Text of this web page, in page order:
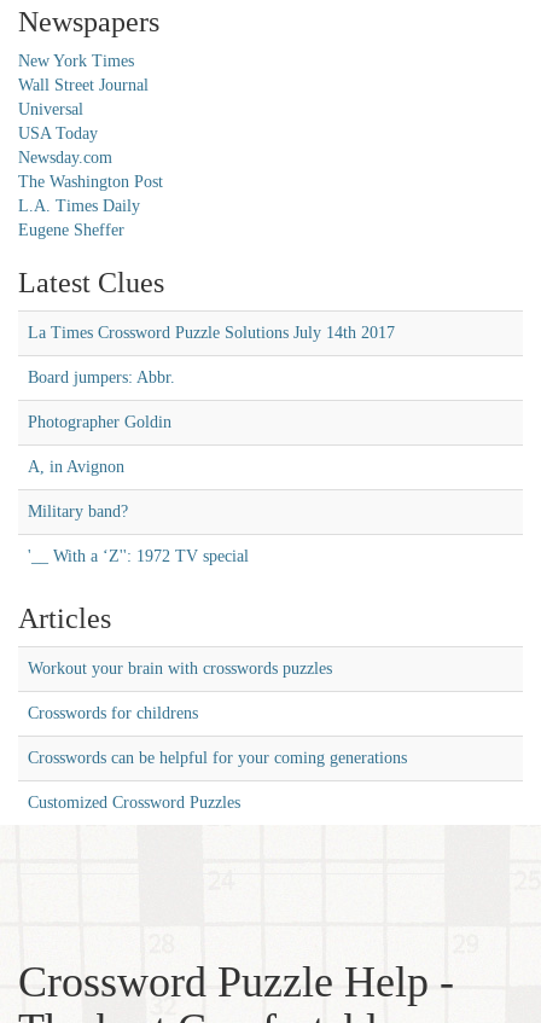
Newspapers
New York Times
Wall Street Journal
Universal
USA Today
Newsday.com
The Washington Post
L.A. Times Daily
Eugene Sheffer
Latest Clues
La Times Crossword Puzzle Solutions July 14th 2017
Board jumpers: Abbr.
Photographer Goldin
A, in Avignon
Military band?
'__ With a ‘Z'': 1972 TV special
Articles
Workout your brain with crosswords puzzles
Crosswords for childrens
Crosswords can be helpful for your coming generations
Customized Crossword Puzzles
Crossword Puzzle Help -